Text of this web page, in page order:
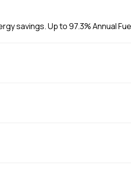
savings. Up to 97.3% Annual